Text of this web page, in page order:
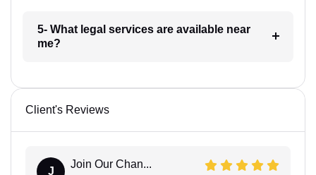
5- What legal services are available near
me?
Client's Reviews
J
Join Our Chan...